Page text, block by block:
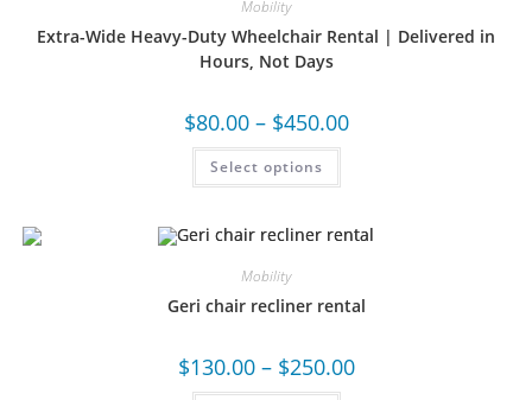
Mobility
Extra-Wide Heavy-Duty Wheelchair Rental | Delivered in
Hours, Not Days
$80.00 – $450.00
Select options
Mobility
Geri chair recliner rental
$130.00 – $250.00